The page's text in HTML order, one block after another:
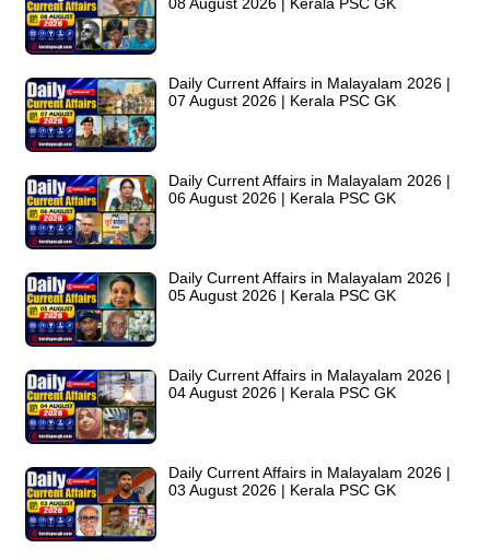
Daily Current Affairs in Malayalam 2026 |
07 August 2026 | Kerala PSC GK
Daily Current Affairs in Malayalam 2026 |
06 August 2026 | Kerala PSC GK
Daily Current Affairs in Malayalam 2026 |
05 August 2026 | Kerala PSC GK
Daily Current Affairs in Malayalam 2026 |
04 August 2026 | Kerala PSC GK
Daily Current Affairs in Malayalam 2026 |
03 August 2026 | Kerala PSC GK